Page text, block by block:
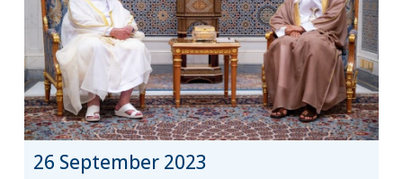
26 September 2023